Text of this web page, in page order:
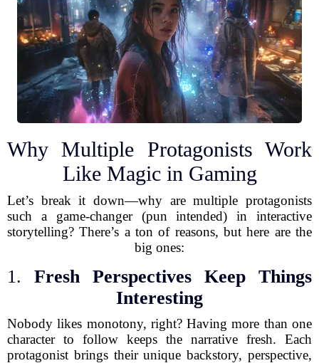
Why Multiple Protagonists Work
Like Magic in Gaming
Let’s break it down—why are multiple protagonists
such a game-changer (pun intended) in interactive
storytelling? There’s a ton of reasons, but here are the
big ones:
1. Fresh Perspectives Keep Things
Interesting
Nobody likes monotony, right? Having more than one
character to follow keeps the narrative fresh. Each
protagonist brings their unique backstory, perspective,